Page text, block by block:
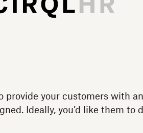
provide your customers with
Ideally, you’d like them to